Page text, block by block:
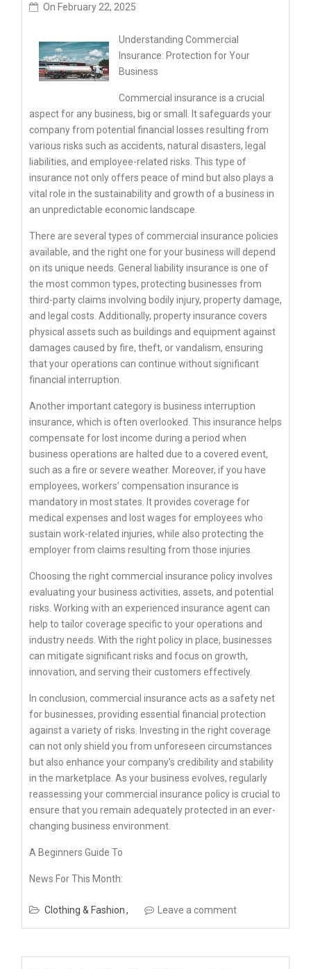
On February 22, 2025
Understanding Commercial
Insurance: Protection for Your
Business
Commercial insurance is a crucial
aspect for any business, big or small. It safeguards your
company from potential financial losses resulting from
various risks such as accidents, natural disasters, legal
liabilities, and employee-related risks. This type of
insurance not only offers peace of mind but also plays a
vital role in the sustainability and growth of a business in
an unpredictable economic landscape.
There are several types of commercial insurance policies
available, and the right one for your business will depend
on its unique needs. General liability insurance is one of
the most common types, protecting businesses from
third-party claims involving bodily injury, property damage,
and legal costs. Additionally, property insurance covers
physical assets such as buildings and equipment against
damages caused by fire, theft, or vandalism, ensuring
that your operations can continue without significant
financial interruption.
Another important category is business interruption
insurance, which is often overlooked. This insurance helps
compensate for lost income during a period when
business operations are halted due to a covered event,
such as a fire or severe weather. Moreover, if you have
employees, workers’ compensation insurance is
mandatory in most states. It provides coverage for
medical expenses and lost wages for employees who
sustain work-related injuries, while also protecting the
employer from claims resulting from those injuries.
Choosing the right commercial insurance policy involves
evaluating your business activities, assets, and potential
risks. Working with an experienced insurance agent can
help to tailor coverage specific to your operations and
industry needs. With the right policy in place, businesses
can mitigate significant risks and focus on growth,
innovation, and serving their customers effectively.
In conclusion, commercial insurance acts as a safety net
for businesses, providing essential financial protection
against a variety of risks. Investing in the right coverage
can not only shield you from unforeseen circumstances
but also enhance your company’s credibility and stability
in the marketplace. As your business evolves, regularly
reassessing your commercial insurance policy is crucial to
ensure that you remain adequately protected in an ever-
changing business environment.
A Beginners Guide To
News For This Month:
Clothing & Fashion Leave a comment